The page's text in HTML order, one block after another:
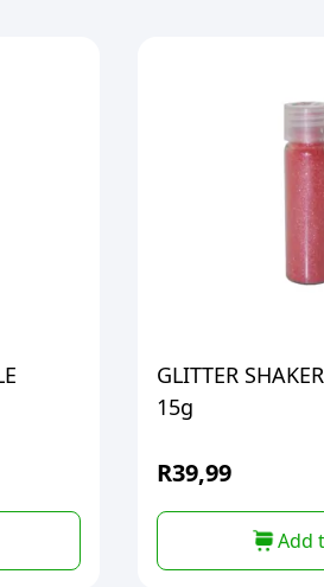
GLITTER
15g
R39,99
Add